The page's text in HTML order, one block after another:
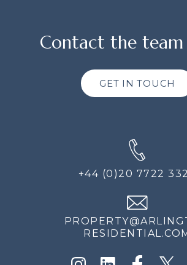
Contact the
GET IN TOUCH
+44 (0)20 7722